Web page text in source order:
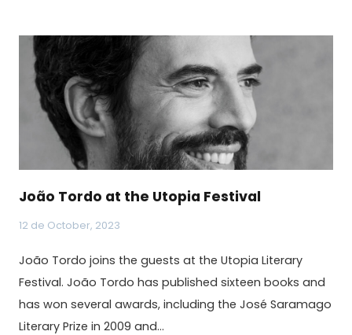
João Tordo at the Utopia Festival
12 de October, 2023
João Tordo joins the guests at the Utopia Literary
Festival. João Tordo has published sixteen books and
has won several awards, including the José Saramago
Literary Prize in 2009 and…